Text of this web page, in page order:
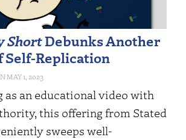
ShortDebunks Another
Self-Replication
MAY 1, 2023
as an educational video with
this offering from Stated
sweeps well-